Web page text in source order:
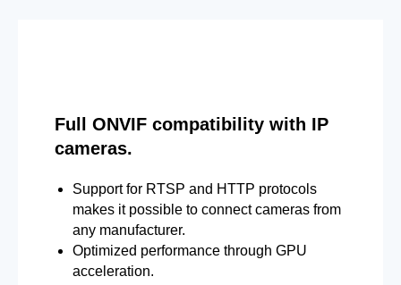
Full ONVIF compatibility with IP
cameras.
Support for RTSP and HTTP protocols
makes it possible to connect cameras from
any manufacturer.
Optimized performance through GPU
acceleration.